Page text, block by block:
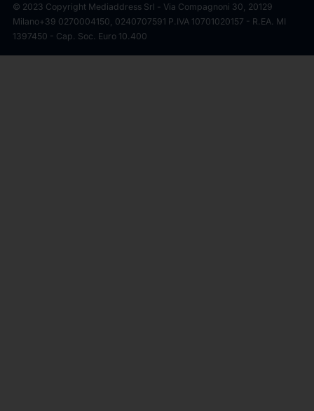
© 2023 Copyright Mediaddress Srl - Via Compagnoni 30, 20129
Milano+39 0270004150, 0240707591 P.IVA 10701020157 - R.EA. MI
1397450 - Cap. Soc. Euro 10.400